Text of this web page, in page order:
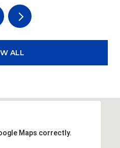
ALL
Maps correctly.